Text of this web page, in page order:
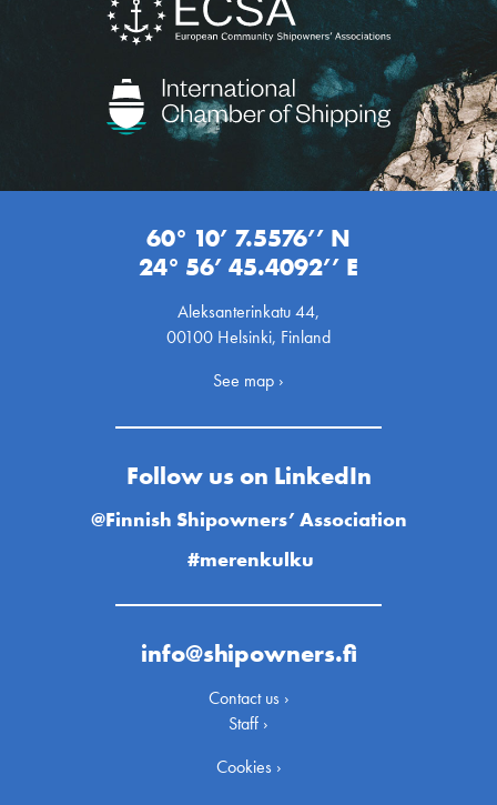
60° 10’ 7.5576’’ N
24° 56’ 45.4092’’ E
Aleksanterinkatu 44,
00100 Helsinki, Finland
See map ›
Follow us on LinkedIn
@Finnish Shipowners’ Association
#merenkulku
info@shipowners.fi
Contact us ›
Staff ›
Cookies ›